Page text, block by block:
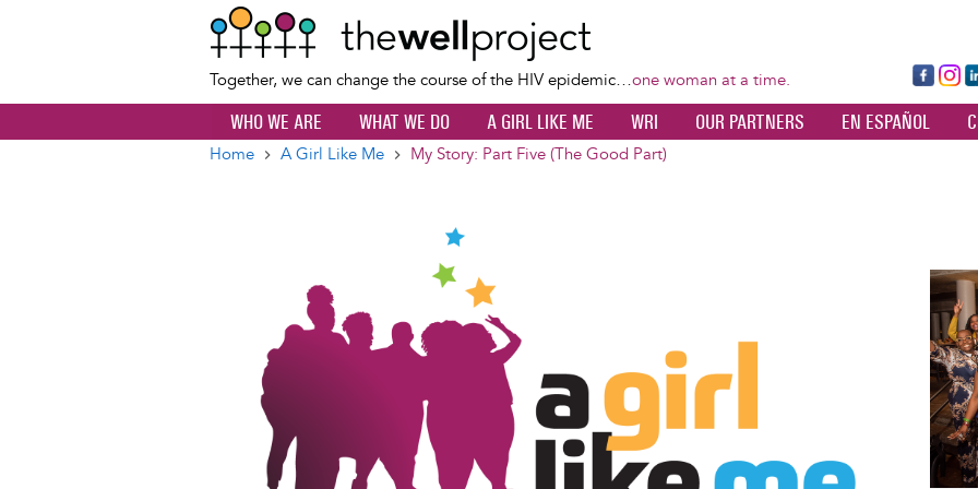
content
Together, we can change the course of the HIV epidemic…one woman at a time.
Fa
ce
bo
Ins
ta
dI
WHO WE ARE WHAT WE DO A GIRL LIKE ME WRI OUR PARTNERS EN ESPAÑOL
Home A Girl Like Me My Story: Part Five (The Good Part)
Image